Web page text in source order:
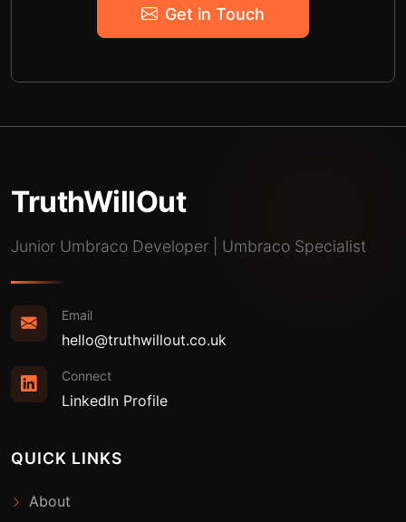
Get in Touch
TruthWillOut
Junior Umbraco Developer | Umbraco Specialist
Email
hello@truthwillout.co.uk
Connect
LinkedIn Profile
QUICK LINKS
About